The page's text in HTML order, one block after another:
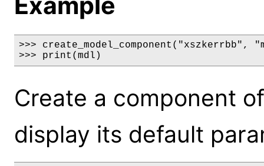
>>> create_model_component("xszkerrbb",
>>> print(mdl)
Create a component
display its default